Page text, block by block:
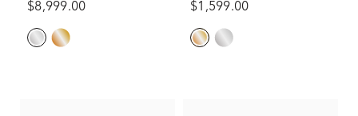
3/4 ct. tw.)
$8,999.00
(3 1/4 ct. dew)
$1,599.00